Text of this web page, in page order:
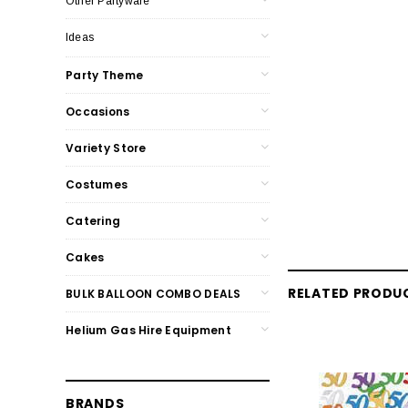
Ideas
Party Theme
Occasions
Variety Store
Costumes
Catering
Cakes
BULK BALLOON COMBO DEALS
Helium Gas Hire Equipment
BRANDS
RELATED